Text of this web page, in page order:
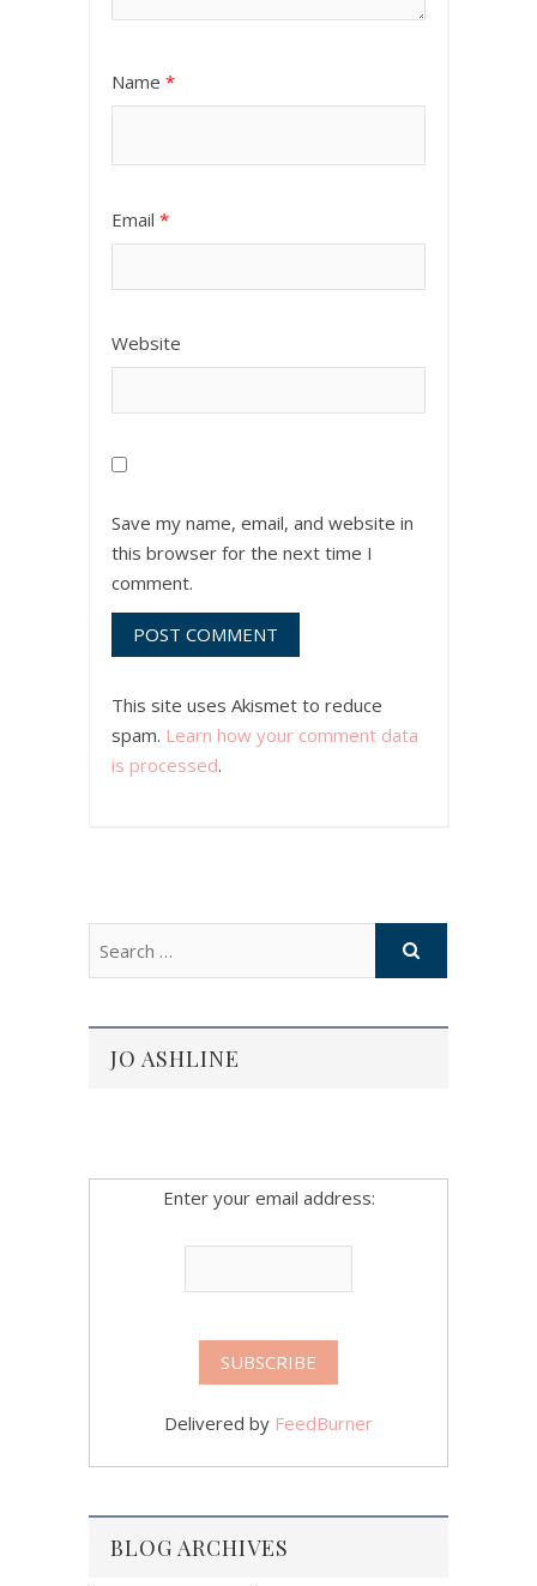
Name *
Email *
Website
Save my name, email, and website in
this browser for the next time I
comment.
This site uses Akismet to reduce
spam. Learn how your comment data
is processed.
JO ASHLINE
Enter your email address:
Delivered by FeedBurner
BLOG ARCHIVES